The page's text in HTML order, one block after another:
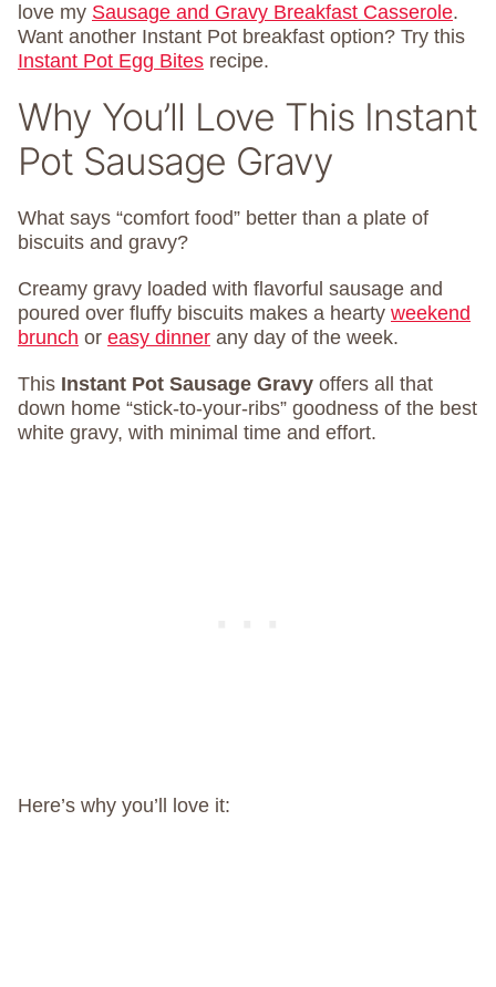
love my Sausage and Gravy Breakfast Casserole.
Want another Instant Pot breakfast option? Try this
Instant Pot Egg Bites recipe.
Why You’ll Love This Instant
Pot Sausage Gravy
What says “comfort food” better than a plate of
biscuits and gravy?
Creamy gravy loaded with flavorful sausage and
poured over fluffy biscuits makes a hearty weekend
brunch or easy dinner any day of the week.
This Instant Pot Sausage Gravy offers all that
down home “stick-to-your-ribs” goodness of the best
white gravy, with minimal time and effort.
Here’s why you’ll love it: